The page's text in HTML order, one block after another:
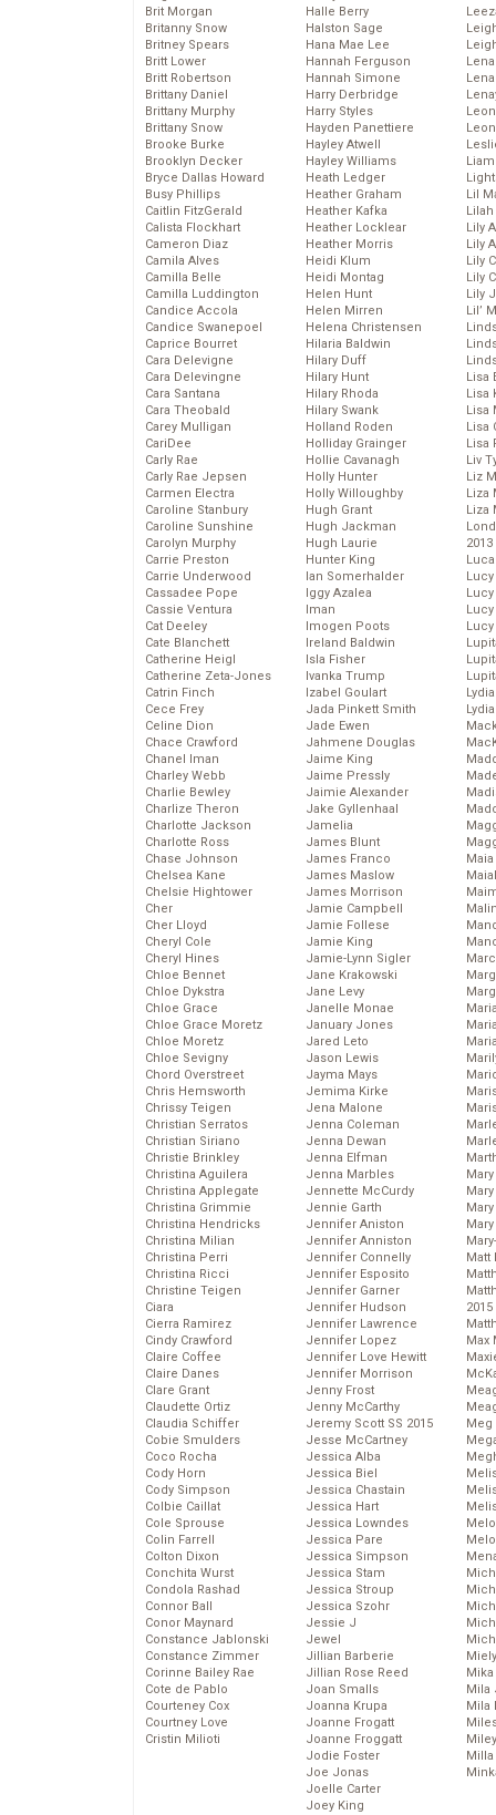
Brit Morgan
Britanny Snow
Britney Spears
Britt Lower
Britt Robertson
Brittany Daniel
Brittany Murphy
Brittany Snow
Brooke Burke
Brooklyn Decker
Bryce Dallas Howard
Busy Phillips
Caitlin FitzGerald
Calista Flockhart
Cameron Diaz
Camila Alves
Camilla Belle
Camilla Luddington
Candice Accola
Candice Swanepoel
Caprice Bourret
Cara Delevigne
Cara Delevingne
Cara Santana
Cara Theobald
Carey Mulligan
CariDee
Carly Rae
Carly Rae Jepsen
Carmen Electra
Caroline Stanbury
Caroline Sunshine
Carolyn Murphy
Carrie Preston
Carrie Underwood
Cassadee Pope
Cassie Ventura
Cat Deeley
Cate Blanchett
Catherine Heigl
Catherine Zeta-Jones
Catrin Finch
Cece Frey
Celine Dion
Chace Crawford
Chanel Iman
Charley Webb
Charlie Bewley
Charlize Theron
Charlotte Jackson
Charlotte Ross
Chase Johnson
Chelsea Kane
Chelsie Hightower
Cher
Cher Lloyd
Cheryl Cole
Cheryl Hines
Chloe Bennet
Chloe Dykstra
Chloe Grace
Chloe Grace Moretz
Chloe Moretz
Chloe Sevigny
Chord Overstreet
Chris Hemsworth
Chrissy Teigen
Christian Serratos
Christian Siriano
Christie Brinkley
Christina Aguilera
Christina Applegate
Christina Grimmie
Christina Hendricks
Christina Milian
Christina Perri
Christina Ricci
Christine Teigen
Ciara
Cierra Ramirez
Cindy Crawford
Claire Coffee
Claire Danes
Clare Grant
Claudette Ortiz
Claudia Schiffer
Cobie Smulders
Coco Rocha
Cody Horn
Cody Simpson
Colbie Caillat
Cole Sprouse
Colin Farrell
Colton Dixon
Conchita Wurst
Condola Rashad
Connor Ball
Conor Maynard
Constance Jablonski
Constance Zimmer
Corinne Bailey Rae
Cote de Pablo
Courteney Cox
Courtney Love
Cristin Milioti
Halle Berry
Halston Sage
Hana Mae Lee
Hannah Ferguson
Hannah Simone
Harry Derbridge
Harry Styles
Hayden Panettiere
Hayley Atwell
Hayley Williams
Heath Ledger
Heather Graham
Heather Kafka
Heather Locklear
Heather Morris
Heidi Klum
Heidi Montag
Helen Hunt
Helen Mirren
Helena Christensen
Hilaria Baldwin
Hilary Duff
Hilary Hunt
Hilary Rhoda
Hilary Swank
Holland Roden
Holliday Grainger
Hollie Cavanagh
Holly Hunter
Holly Willoughby
Hugh Grant
Hugh Jackman
Hugh Laurie
Hunter King
Ian Somerhalder
Iggy Azalea
Iman
Imogen Poots
Ireland Baldwin
Isla Fisher
Ivanka Trump
Izabel Goulart
Jada Pinkett Smith
Jade Ewen
Jahmene Douglas
Jaime King
Jaime Pressly
Jaimie Alexander
Jake Gyllenhaal
Jamelia
James Blunt
James Franco
James Maslow
James Morrison
Jamie Campbell
Jamie Follese
Jamie King
Jamie-Lynn Sigler
Jane Krakowski
Jane Levy
Janelle Monae
January Jones
Jared Leto
Jason Lewis
Jayma Mays
Jemima Kirke
Jena Malone
Jenna Coleman
Jenna Dewan
Jenna Elfman
Jenna Marbles
Jennette McCurdy
Jennie Garth
Jennifer Aniston
Jennifer Anniston
Jennifer Connelly
Jennifer Esposito
Jennifer Garner
Jennifer Hudson
Jennifer Lawrence
Jennifer Lopez
Jennifer Love Hewitt
Jennifer Morrison
Jenny Frost
Jenny McCarthy
Jeremy Scott SS 2015
Jesse McCartney
Jessica Alba
Jessica Biel
Jessica Chastain
Jessica Hart
Jessica Lowndes
Jessica Pare
Jessica Simpson
Jessica Stam
Jessica Stroup
Jessica Szohr
Jessie J
Jewel
Jillian Barberie
Jillian Rose Reed
Joan Smalls
Joanna Krupa
Joanne Frogatt
Joanne Froggatt
Jodie Foster
Joe Jonas
Joelle Carter
Joey King
Lil
Lily
Lily
Lily
Lily
Lily
Lil’
Lisa
Lisa
Lisa
Lisa
Lisa
Liv
Liz
Liza
Liza
2013
Matt
2015
Max
Meg
Mika
Mila
Mila